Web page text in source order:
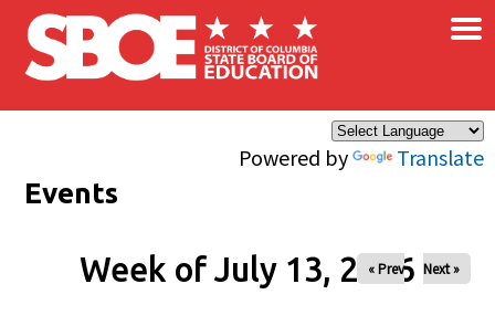
Skip to main content
Powered by Translate
×
Events
Week of July 13, 2026
« Prev Next »